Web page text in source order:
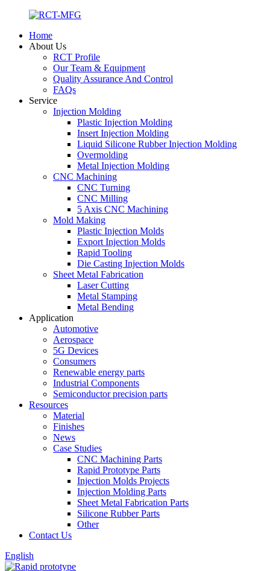
Home
About Us
RCT Profile
Our Team & Equipment
Quality Assurance And Control
FAQs
Service
Injection Molding
Plastic Injection Molding
Insert Injection Molding
Liquid Silicone Rubber Injection Molding
Overmolding
Metal Injection Molding
CNC Machining
CNC Turning
CNC Milling
5 Axis CNC Machining
Mold Making
Plastic Injection Molds
Export Injection Molds
Rapid Tooling
Die Casting Injection Molds
Sheet Metal Fabrication
Laser Cutting
Metal Stamping
Metal Bending
Application
Automotive
Aerospace
5G Devices
Consumers
Renewable energy parts
Industrial Components
Semiconductor precision parts
Resources
Material
Finishes
News
Case Studies
CNC Machining Parts
Rapid Prototype Parts
Injection Molds Projects
Injection Molding Parts
Sheet Metal Fabrication Parts
Silicone Rubber Parts
Other
Contact Us
English